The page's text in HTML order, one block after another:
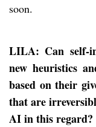
soon.
LILA: Can self-
new heuristics
based on their
that are
AI in this regard?